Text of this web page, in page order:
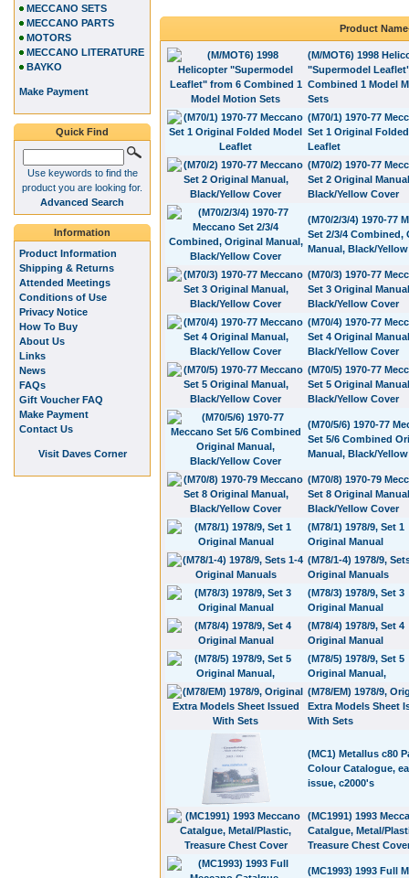
Product
(M/MOT6) 1998
"Supermodel
Combined 1 Model
Sets
(M70/1) 1970-77
Set 1 Original
Leaflet
(M70/2) 1970-77
Set 2 Original
Black/Yellow Cover
(M70/2/3/4) 1970-77
Set 2/3/4 Combined,
Manual, Black/
(M70/3) 1970-77
Set 3 Original
Black/Yellow Cover
(M70/4) 1970-77
Set 4 Original
Black/Yellow Cover
(M70/5) 1970-77
Set 5 Original
Black/Yellow Cover
(M70/5/6) 1970-77
Set 5/6 Combined
Manual, Black/
(M70/8) 1970-79
Set 8 Original
Black/Yellow Cover
(M78/1) 1978/9, Set 1
Original Manual
(M78/1-4) 1978/9,
Original Manuals
(M78/3) 1978/9, Set 3
Original Manual
(M78/4) 1978/9, Set 4
Original Manual
(M78/5) 1978/9, Set 5
Original Manual,
(M78/EM) 1978/9,
Extra Models Sheet
With Sets
(MC1) Metallus c80
Colour Catalogue,
issue, c2000's
(MC1991) 1993
Catalgue, Metal/
Treasure Chest
(MC1993) 1993 Full
MECCANO SETS
MECCANO PARTS
MOTORS
MECCANO LITERATURE
BAYKO
Make Payment
Quick Find
Use keywords to find the
product you are looking for.
Advanced Search
Information
Product Information
Shipping & Returns
Attended Meetings
Conditions of Use
Privacy Notice
How To Buy
About Us
Links
News
FAQs
Gift Voucher FAQ
Make Payment
Contact Us
Visit Daves Corner